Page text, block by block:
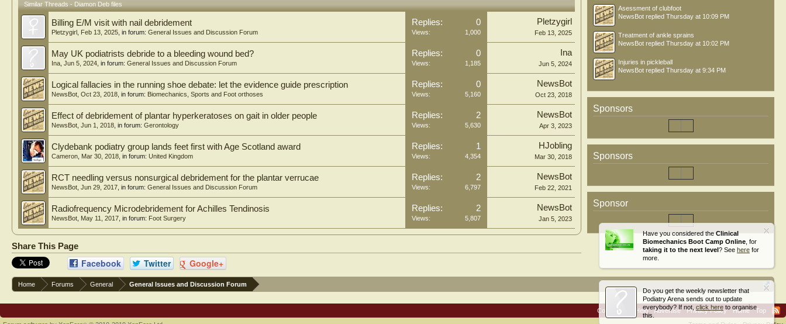
Have you considered the Clinical
Biomechanics Boot Camp Online , for
taking it to the next level? See here for
more.
Do you get the weekly newsletter that
Podiatry Arena sends out to update
everybody? If not, click here to organise
this.
Similar Threads - Diamon Deb files
Billing E/M visit with nail debridement
Pletzygirl Feb 13, 2025 , in forum: General Issues and Discussion Forum
Replies: 0
Views: 1,000
Pletzygirl
Feb 13, 2025
May UK podiatrists debride to a bleeding wound bed?
Ina Jun 5, 2024 , in forum: General Issues and Discussion Forum
Replies: 0
Views: 1,185
Ina
Jun 5, 2024
Logical fallacies in the running shoe debate: let the evidence guide prescription
NewsBot Oct 23, 2018 , in forum: Biomechanics, Sports and Foot orthoses
Replies: 0
Views: 5,160
NewsBot
Oct 23, 2018
Effect of debridement of plantar hyperkeratoses on gait in older people
NewsBot Jun 1, 2018 , in forum: Gerontology
Replies: 2
Views: 5,630
NewsBot
Apr 3, 2023
Clydebank podiatry group lands feet first with Age Scotland award
Cameron Mar 30, 2018 , in forum: United Kingdom
Replies: 1
Views: 4,354
HJobling
Mar 30, 2018
RCT needling versus nonsurgical debridement for the plantar verrucae
NewsBot Jun 29, 2017 , in forum: General Issues and Discussion Forum
Replies: 2
Views: 6,797
NewsBot
Feb 22, 2021
Radiofrequency Microdebridement for Achilles Tendinosis
NewsBot May 11, 2017 , in forum: Foot Surgery
Replies: 2
Views: 5,807
NewsBot
Jan 5, 2023
Share This Page
Facebook Twitter Google+
Asessment of clubfoot
NewsBot replied Thursday at 10:09 PM
Treatment of ankle sprains
NewsBot replied Thursday at 10:02 PM
Injuries in pickleball
NewsBot replied Thursday at 9:34 PM
Sponsors
Sponsors
Sponsor
Home Forums General General Issues and Discussion Forum
Contact Us Help Advertise Privacy Policy Home
Top